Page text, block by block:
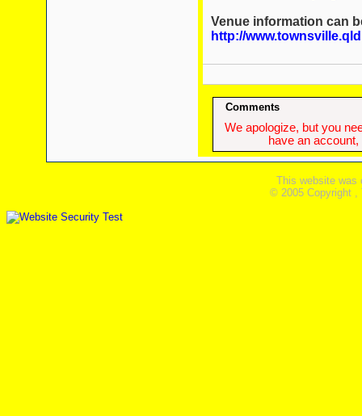
Venue information can
http://
Comments
We apologize, but you
have an
This website was
© 2005 Copyright ,